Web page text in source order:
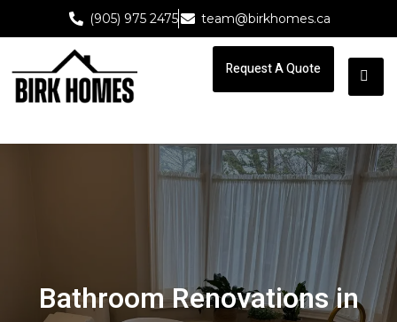
(905) 975 2475 team@birkhomes.ca
Request A Quote
Bathroom Renovations in